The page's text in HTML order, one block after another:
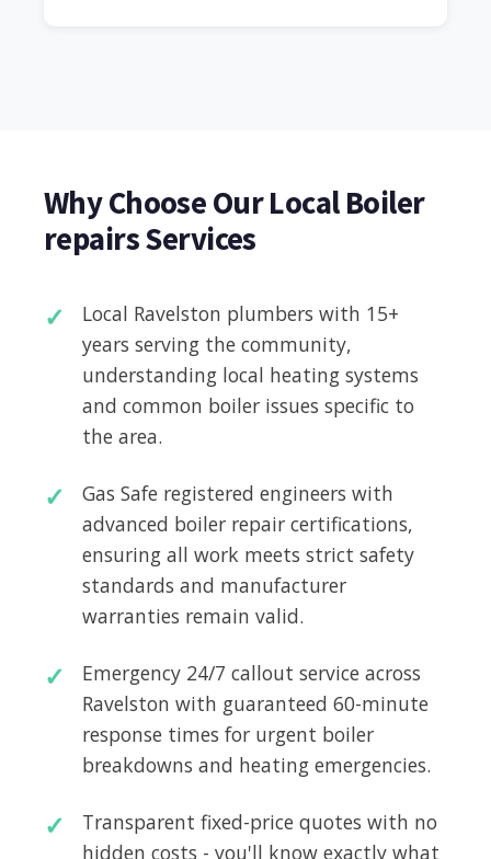
Why Choose Our Local Boiler
repairs Services
Local Ravelston plumbers with 15+
years serving the community,
understanding local heating systems
and common boiler issues specific to
the area.
Gas Safe registered engineers with
advanced boiler repair certifications,
ensuring all work meets strict safety
standards and manufacturer
warranties remain valid.
Emergency 24/7 callout service across
Ravelston with guaranteed 60-minute
response times for urgent boiler
breakdowns and heating emergencies.
Transparent fixed-price quotes with no
hidden costs - you'll know exactly what